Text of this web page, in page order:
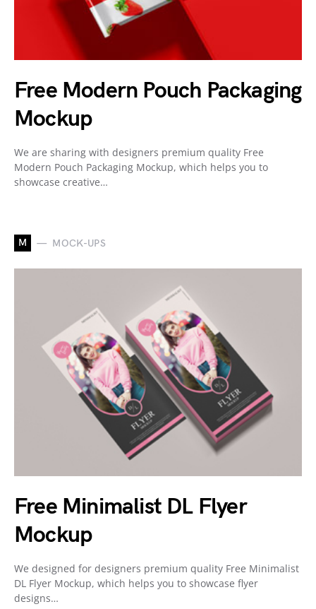
Free Modern Pouch Packaging
Mockup
We are sharing with designers premium quality Free
Modern Pouch Packaging Mockup, which helps you to
showcase creative…
M MOCK-UPS
Free Minimalist DL Flyer
Mockup
We designed for designers premium quality Free Minimalist
DL Flyer Mockup, which helps you to showcase flyer
designs…